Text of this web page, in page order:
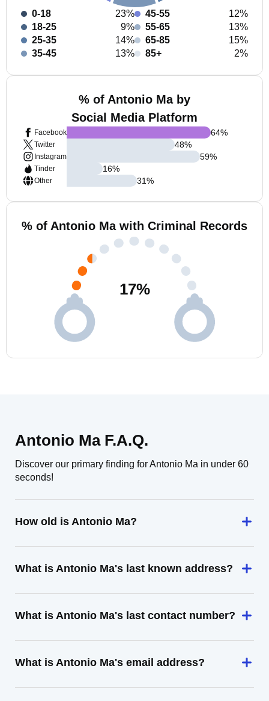
0-18
23%
18-25
9%
25-35
14%
35-45
13%
45-55
12%
55-65
13%
65-85
15%
85+
2%
% of Antonio Ma by
Social Media Platform
Facebook
Twitter
Instagram
Tinder
Other
64%
48%
59%
16%
31%
% of Antonio Ma with Criminal Records
17%
Antonio Ma F.A.Q.
Discover our primary finding for Antonio Ma in under 60
seconds!
How old is Antonio Ma?
What is Antonio Ma's last known address?
What is Antonio Ma's last contact number?
What is Antonio Ma's email address?